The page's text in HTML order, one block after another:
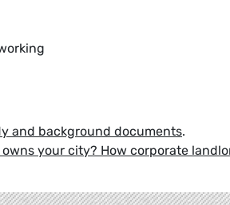
and background documents.
owns your city? How corporate